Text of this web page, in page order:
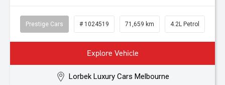
Prestige Cars # 1024519 71,659 km 4.2L Petrol
Explore Vehicle
Lorbek Luxury Cars Melbourne